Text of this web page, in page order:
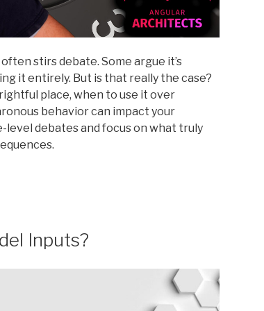
stirs debate. Some argue it’s
it entirely. But is that really the case?
place, when to use it over
behavior can impact your
level debates and focus on what truly
Inputs?